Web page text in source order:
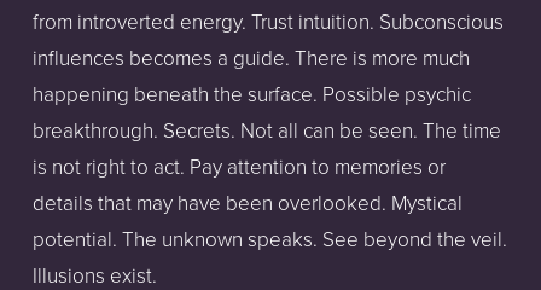
from introverted energy. Trust intuition. Subconscious
influences becomes a guide. There is more much
happening beneath the surface. Possible psychic
breakthrough. Secrets. Not all can be seen. The time
is not right to act. Pay attention to memories or
details that may have been overlooked. Mystical
potential. The unknown speaks. See beyond the veil.
Illusions exist.